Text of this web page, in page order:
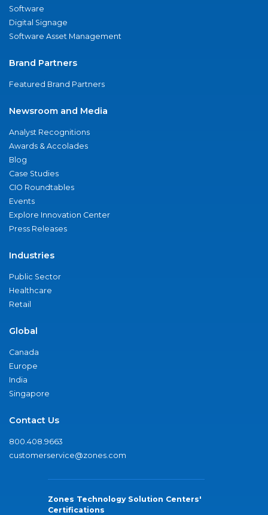
Software
Digital Signage
Software Asset Management
Brand Partners
Featured Brand Partners
Newsroom and Media
Analyst Recognitions
Awards & Accolades
Blog
Case Studies
CIO Roundtables
Events
Explore Innovation Center
Press Releases
Industries
Public Sector
Healthcare
Retail
Global
Canada
Europe
India
Singapore
Contact Us
800.408.9663
customerservice@zones.com
Zones Technology Solution Centers'
Certifications